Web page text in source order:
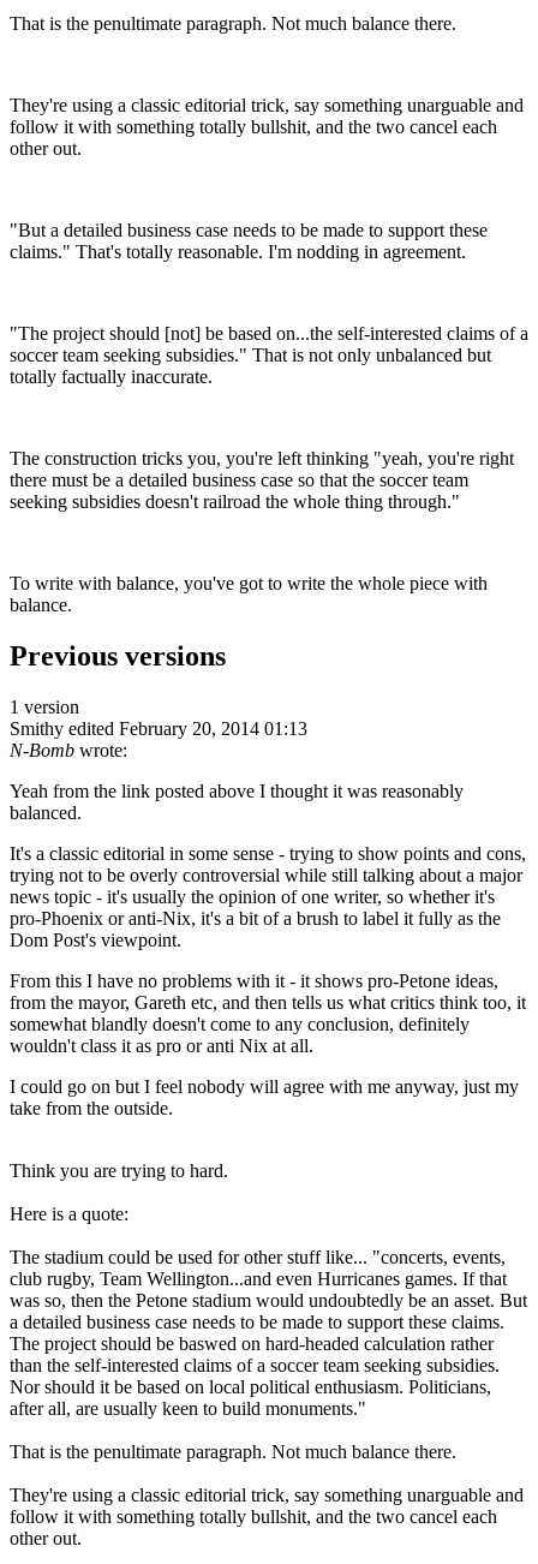
That is the penultimate paragraph. Not much balance there.
They're using a classic editorial trick, say something unarguable and
follow it with something totally bullshit, and the two cancel each
other out.
"But a detailed business case needs to be made to support these
claims." That's totally reasonable. I'm nodding in agreement.
"The project should [not] be based on...the self-interested claims of a
soccer team seeking subsidies." That is not only unbalanced but
totally factually inaccurate.
The construction tricks you, you're left thinking "yeah, you're right
there must be a detailed business case so that the soccer team
seeking subsidies doesn't railroad the whole thing through."
To write with balance, you've got to write the whole piece with
balance.
Previous versions
1 version
Smithy edited February 20, 2014 01:13
N-Bomb wrote:
Yeah from the link posted above I thought it was reasonably
balanced.
It's a classic editorial in some sense - trying to show points and cons,
trying not to be overly controversial while still talking about a major
news topic - it's usually the opinion of one writer, so whether it's
pro-Phoenix or anti-Nix, it's a bit of a brush to label it fully as the
Dom Post's viewpoint.
From this I have no problems with it - it shows pro-Petone ideas,
from the mayor, Gareth etc, and then tells us what critics think too, it
somewhat blandly doesn't come to any conclusion, definitely
wouldn't class it as pro or anti Nix at all.
I could go on but I feel nobody will agree with me anyway, just my
take from the outside.
Think you are trying to hard.
Here is a quote:
The stadium could be used for other stuff like... "concerts, events,
club rugby, Team Wellington...and even Hurricanes games. If that
was so, then the Petone stadium would undoubtedly be an asset. But
a detailed business case needs to be made to support these claims.
The project should be baswed on hard-headed calculation rather
than the self-interested claims of a soccer team seeking subsidies.
Nor should it be based on local political enthusiasm. Politicians,
after all, are usually keen to build monuments."
That is the penultimate paragraph. Not much balance there.
They're using a classic editorial trick, say something unarguable and
follow it with something totally bullshit, and the two cancel each
other out.